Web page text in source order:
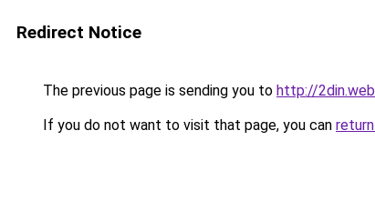
Redirect Notice
The previous page is sending you to http://
If you do not want to visit that page, you can